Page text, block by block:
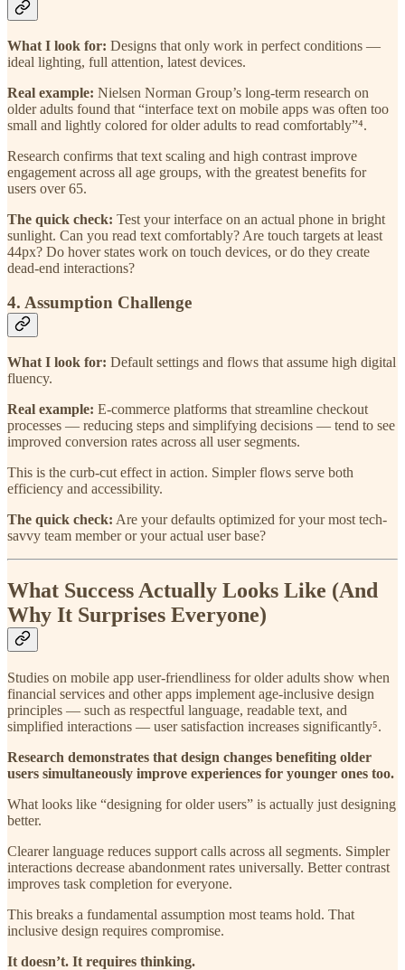
What I look for: Designs that only work in perfect conditions —
ideal lighting, full attention, latest devices.
Real example: Nielsen Norman Group’s long-term research on
older adults found that “interface text on mobile apps was often too
small and lightly colored for older adults to read comfortably”⁴.
Research confirms that text scaling and high contrast improve
engagement across all age groups, with the greatest benefits for
users over 65.
The quick check: Test your interface on an actual phone in bright
sunlight. Can you read text comfortably? Are touch targets at least
44px? Do hover states work on touch devices, or do they create
dead-end interactions?
4. Assumption Challenge
What I look for: Default settings and flows that assume high digital
fluency.
Real example: E-commerce platforms that streamline checkout
processes — reducing steps and simplifying decisions — tend to see
improved conversion rates across all user segments.
This is the curb-cut effect in action. Simpler flows serve both
efficiency and accessibility.
The quick check: Are your defaults optimized for your most tech-
savvy team member or your actual user base?
What Success Actually Looks Like (And
Why It Surprises Everyone)
Studies on mobile app user-friendliness for older adults show when
financial services and other apps implement age-inclusive design
principles — such as respectful language, readable text, and
simplified interactions — user satisfaction increases significantly⁵.
Research demonstrates that design changes benefiting older
users simultaneously improve experiences for younger ones too.
What looks like “designing for older users” is actually just designing
better.
Clearer language reduces support calls across all segments. Simpler
interactions decrease abandonment rates universally. Better contrast
improves task completion for everyone.
This breaks a fundamental assumption most teams hold. That
inclusive design requires compromise.
It doesn’t. It requires thinking.